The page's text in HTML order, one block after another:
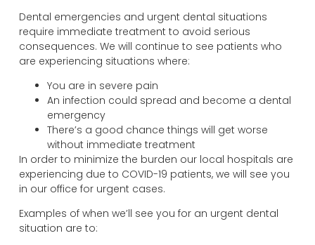
Dental emergencies and urgent dental situations
require immediate treatment to avoid serious
consequences. We will continue to see patients who
are experiencing situations where:
You are in severe pain
An infection could spread and become a dental
emergency
There’s a good chance things will get worse
without immediate treatment
In order to minimize the burden our local hospitals are
experiencing due to COVID-19 patients, we will see you
in our office for urgent cases.
Examples of when we’ll see you for an urgent dental
situation are to: